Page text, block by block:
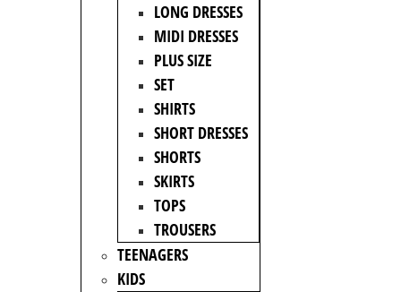
LONG DRESSES
MIDI DRESSES
PLUS SIZE
SET
SHIRTS
SHORT DRESSES
SHORTS
SKIRTS
TOPS
TROUSERS
TEENAGERS
KIDS